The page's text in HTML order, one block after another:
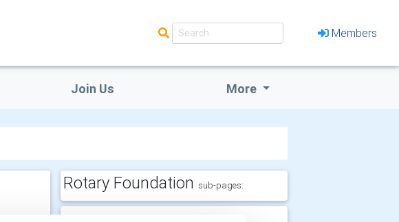
Members
Join Us More
Rotary Foundation sub-pages: